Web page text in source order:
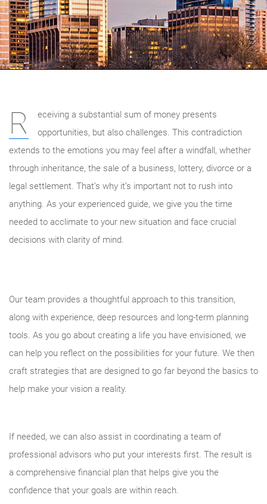
R
eceiving a substantial sum of money presents
opportunities, but also challenges. This contradiction
extends to the emotions you may feel after a windfall, whether
through inheritance, the sale of a business, lottery, divorce or a
legal settlement. That’s why it’s important not to rush into
anything. As your experienced guide, we give you the time
needed to acclimate to your new situation and face crucial
decisions with clarity of mind.
Our team provides a thoughtful approach to this transition,
along with experience, deep resources and long-term planning
tools. As you go about creating a life you have envisioned, we
can help you reflect on the possibilities for your future. We then
craft strategies that are designed to go far beyond the basics to
help make your vision a reality.
If needed, we can also assist in coordinating a team of
professional advisors who put your interests first. The result is
a comprehensive financial plan that helps give you the
confidence that your goals are within reach.